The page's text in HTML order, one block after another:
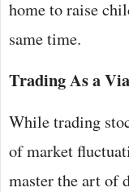
home to raise
same time.
Trading As a
While trading
of market
master the art of